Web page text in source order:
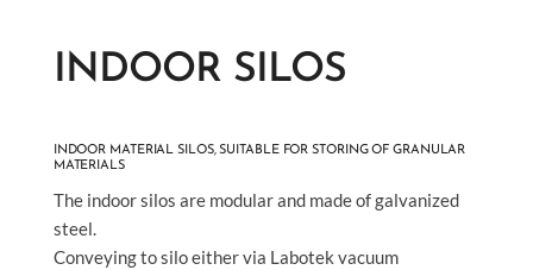
INDOOR SILOS
INDOOR MATERIAL SILOS, SUITABLE FOR STORING OF GRANULAR
MATERIALS
The indoor silos are modular and made of galvanized
steel.
Conveying to silo either via Labotek vacuum